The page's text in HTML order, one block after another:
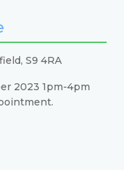
S9 4RA
2023 1pm-4pm